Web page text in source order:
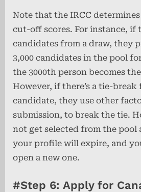
Note that the IRCC
cut-off scores. For instance, if
candidates from a draw, they
3,000 candidates in the pool
the 3000th person becomes
However, if there’s a tie-break
candidate, they use other
submission, to break the tie.
not get selected from the pool
your profile will expire, and
open a new one.
#Step 6: Apply for